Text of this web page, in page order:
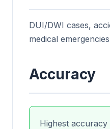
DUI/DWI cases,
medical
Accuracy
Highest